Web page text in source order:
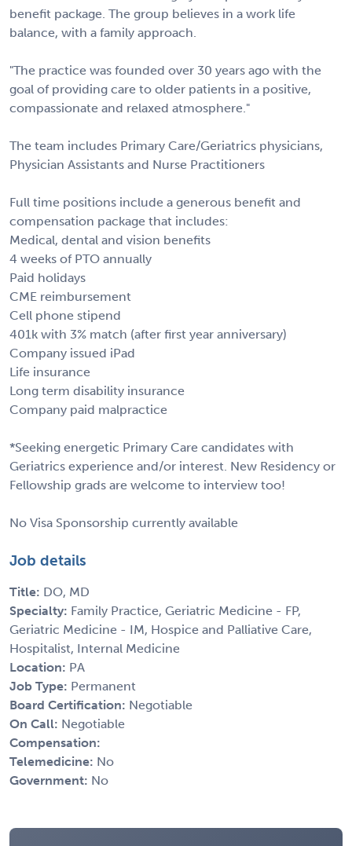
benefit package. The group believes in a work life
balance, with a family approach.
"The practice was founded over 30 years ago with the
goal of providing care to older patients in a positive,
compassionate and relaxed atmosphere."
The team includes Primary Care/Geriatrics physicians,
Physician Assistants and Nurse Practitioners
Full time positions include a generous benefit and
compensation package that includes:
Medical, dental and vision benefits
4 weeks of PTO annually
Paid holidays
CME reimbursement
Cell phone stipend
401k with 3% match (after first year anniversary)
Company issued iPad
Life insurance
Long term disability insurance
Company paid malpractice
*Seeking energetic Primary Care candidates with
Geriatrics experience and/or interest. New Residency or
Fellowship grads are welcome to interview too!
No Visa Sponsorship currently available
Job details
Title: DO, MD
Specialty: Family Practice, Geriatric Medicine - FP,
Geriatric Medicine - IM, Hospice and Palliative Care,
Hospitalist, Internal Medicine
Location: PA
Job Type: Permanent
Board Certification: Negotiable
On Call: Negotiable
Compensation:
Telemedicine: No
Government: No